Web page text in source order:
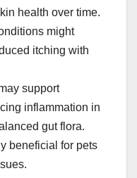
health over time.
might
itching with
support
inflammation in
gut flora.
beneficial for pets